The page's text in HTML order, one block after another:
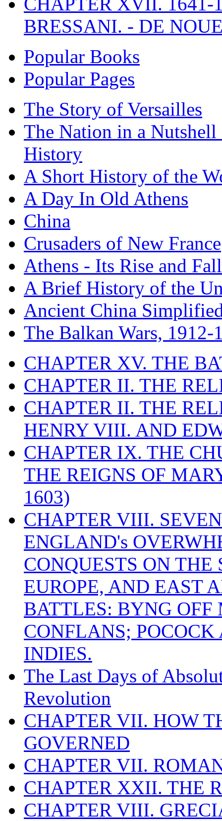
BRESSANI. - DE
Popular Books
Popular Pages
The Story of Versailles
The Nation in a
History
A Short History of the
A Day In Old Athens
China
Crusaders of New France
Athens - Its Rise and Fall
A Brief History of the
Ancient China
The Balkan Wars, 1912-
CHAPTER XV. THE
CHAPTER II. THE
CHAPTER II. THE
HENRY VIII. AND
CHAPTER IX. THE
THE REIGNS OF
1603)
CHAPTER VIII.
ENGLAND's
CONQUESTS ON
EUROPE, AND EAST
BATTLES: BYNG
CONFLANS;
INDIES.
The Last Days of
Revolution
CHAPTER VII. HOW
GOVERNED
CHAPTER VII.
CHAPTER XXII. THE
CHAPTER VIII.